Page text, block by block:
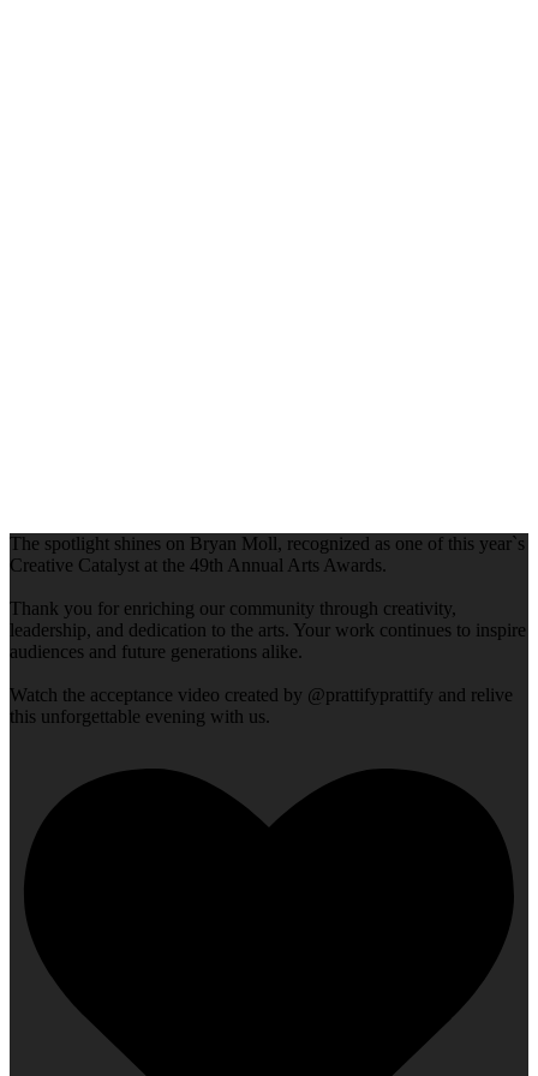
The spotlight shines on Bryan Moll, recognized as one of this year`s
Creative Catalyst at the 49th Annual Arts Awards.
Thank you for enriching our community through creativity,
leadership, and dedication to the arts. Your work continues to inspire
audiences and future generations alike.
Watch the acceptance video created by @prattifyprattify and relive
this unforgettable evening with us.